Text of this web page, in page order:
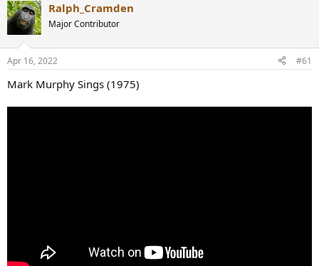
a
d
s
t
a
r
t
r
t
d
t
Ralph_Cramden
Major Contributor
Apr 16, 2022 #61
Mark Murphy Sings (1975)